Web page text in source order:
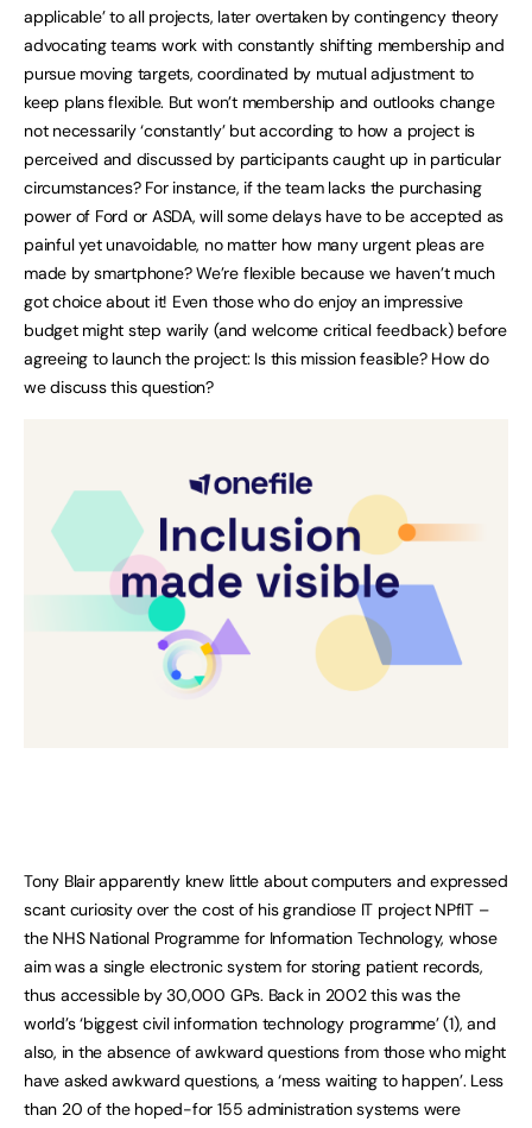
applicable’ to all projects, later overtaken by contingency theory
advocating teams work with constantly shifting membership and
pursue moving targets, coordinated by mutual adjustment to
keep plans flexible. But won’t membership and outlooks change
not necessarily ‘constantly’ but according to how a project is
perceived and discussed by participants caught up in particular
circumstances? For instance, if the team lacks the purchasing
power of Ford or ASDA, will some delays have to be accepted as
painful yet unavoidable, no matter how many urgent pleas are
made by smartphone? We’re flexible because we haven’t much
got choice about it! Even those who do enjoy an impressive
budget might step warily (and welcome critical feedback) before
agreeing to launch the project: Is this mission feasible? How do
we discuss this question?
Tony Blair apparently knew little about computers and expressed
scant curiosity over the cost of his grandiose IT project NPfIT –
the NHS National Programme for Information Technology, whose
aim was a single electronic system for storing patient records,
thus accessible by 30,000 GPs. Back in 2002 this was the
world’s ‘biggest civil information technology programme’ (1), and
also, in the absence of awkward questions from those who might
have asked awkward questions, a ‘mess waiting to happen’. Less
than 20 of the hoped-for 155 administration systems were